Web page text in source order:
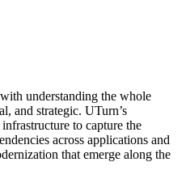
understanding the whole
and strategic. UTurn’s
to capture the
across applications and
that emerge along the